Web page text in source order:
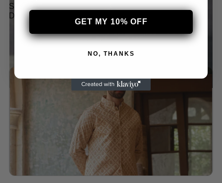
Add to wishlist
SHOP STUNNING PAKISTANI PINK BRIDAL
DRESS IN USA – EXCLUSIVE DESIGNS BY
$400.00
GET MY 10% OFF
NO, THANKS